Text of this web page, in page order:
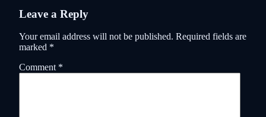
Leave a Reply
Your email address will not be published. Required fields are
marked *
Comment *